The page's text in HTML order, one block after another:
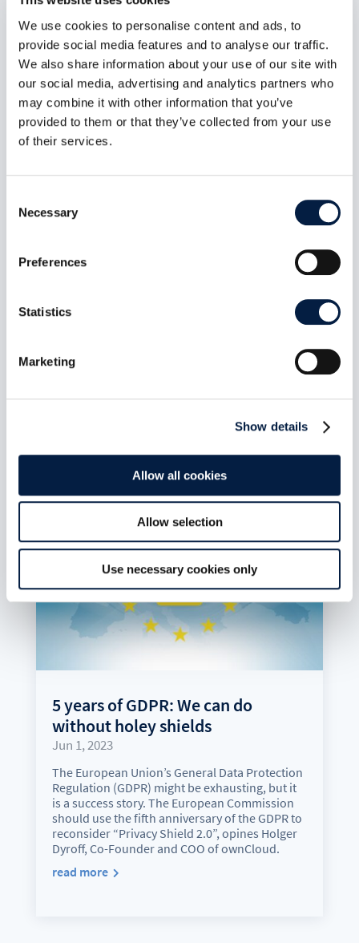
We use cookies to personalise content and ads, to
provide social media features and to analyse our traffic.
We also share information about your use of our site with
our social media, advertising and analytics partners who
may combine it with other information that you’ve
provided to them or that they’ve collected from your use
of their services.
Selection
Necessary
Preferences
Statistics
Marketing
Show details
Allow all cookies
Allow selection
Use necessary cookies only
Digital sovereignty also includes
sovereign clouds. Their demands are welcome,
but do not go far enough, laments Holger
5 years of GDPR: We can do
without holey shields
Jun 1, 2023
The European Union’s General Data Protection
Regulation (GDPR) might be exhausting, but it
is a success story. The European Commission
should use the fifth anniversary of the GDPR to
reconsider “Privacy Shield 2.0”, opines Holger
Dyroff, Co-Founder and COO of ownCloud.
read more